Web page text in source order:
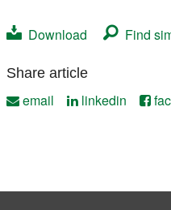
Download Find
Share article
email linkedin